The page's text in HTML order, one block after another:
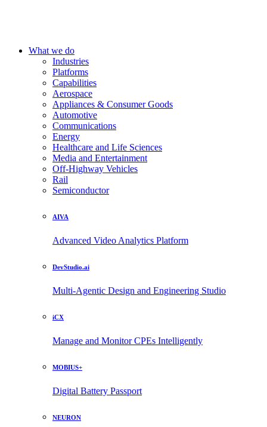
What we do
Industries
Platforms
Capabilities
Aerospace
Appliances & Consumer Goods
Automotive
Communications
Energy
Healthcare and Life Sciences
Media and Entertainment
Off-Highway Vehicles
Rail
Semiconductor
AIVA
Advanced Video Analytics Platform
DevStudio.ai
Multi-Agentic Design and Engineering Studio
iCX
Manage and Monitor CPEs Intelligently
MOBIUS+
Digital Battery Passport
NEURON